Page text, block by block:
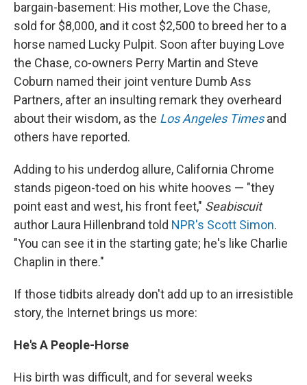
bargain-basement: His mother, Love the Chase,
sold for $8,000, and it cost $2,500 to breed her to a
horse named Lucky Pulpit. Soon after buying Love
the Chase, co-owners Perry Martin and Steve
Coburn named their joint venture Dumb Ass
Partners, after an insulting remark they overheard
about their wisdom, as the Los Angeles Timesand
others have reported.
Adding to his underdog allure, California Chrome
stands pigeon-toed on his white hooves — "they
point east and west, his front feet," Seabiscuit
author Laura Hillenbrand told NPR's Scott Simon.
"You can see it in the starting gate; he's like Charlie
Chaplin in there."
If those tidbits already don't add up to an irresistible
story, the Internet brings us more:
He's A People-Horse
His birth was difficult, and for several weeks